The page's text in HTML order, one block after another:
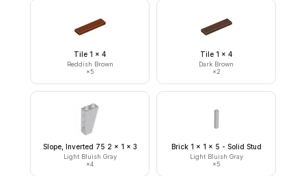
Tile 1 x 4
Reddish Brown
×5
Tile 1 x 4
Dark Brown
×2
Slope, Inverted 75 2 x 1 x 3
Light Bluish Gray
×4
Brick 1 x 1 x 5 - Solid Stud
Light Bluish Gray
×5